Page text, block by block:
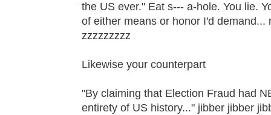
the US ever." Eat s--- a-hole. You lie.
of either means or honor I'd demand...
zzzzzzzzz
Likewise your counterpart
"By claiming that Election Fraud had
entirety of US history..." jibber jibber